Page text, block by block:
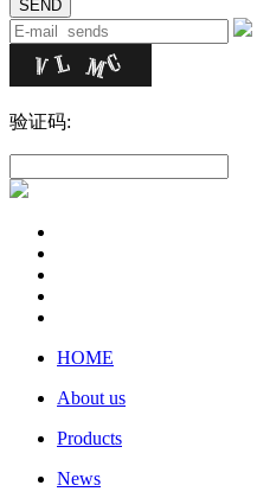
验证码:
HOME
About us
Products
News